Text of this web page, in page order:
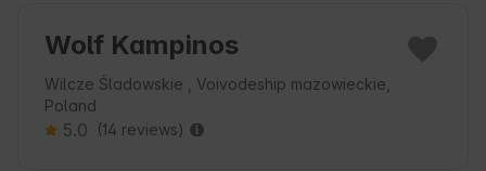
Wolf Kampinos
Wilcze Śladowskie , Voivodeship mazowieckie,
Poland
5.0 (14 reviews)